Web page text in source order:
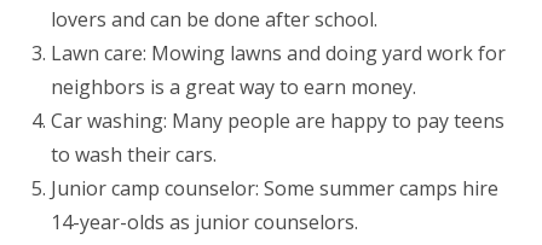
lovers and can be done after school.
Lawn care: Mowing lawns and doing yard work for
neighbors is a great way to earn money.
Car washing: Many people are happy to pay teens
to wash their cars.
Junior camp counselor: Some summer camps hire
14-year-olds as junior counselors.